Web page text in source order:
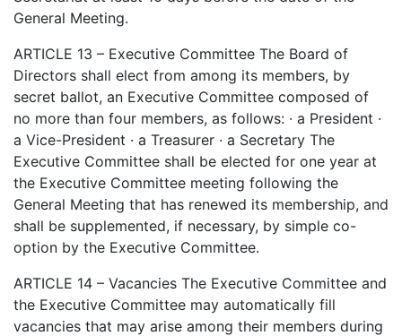
General Meeting.
ARTICLE 13 – Executive Committee The Board of
Directors shall elect from among its members, by
secret ballot, an Executive Committee composed of
no more than four members, as follows: · a President ·
a Vice-President · a Treasurer · a Secretary The
Executive Committee shall be elected for one year at
the Executive Committee meeting following the
General Meeting that has renewed its membership, and
shall be supplemented, if necessary, by simple co-
option by the Executive Committee.
ARTICLE 14 – Vacancies The Executive Committee and
the Executive Committee may automatically fill
vacancies that may arise among their members during